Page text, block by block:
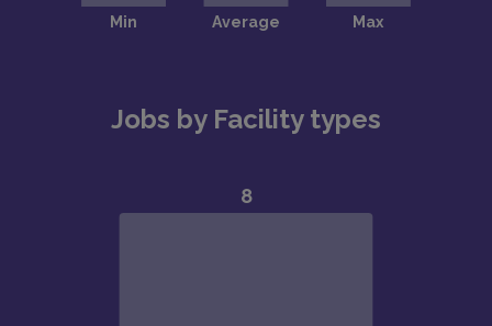
Jobs by Facility types